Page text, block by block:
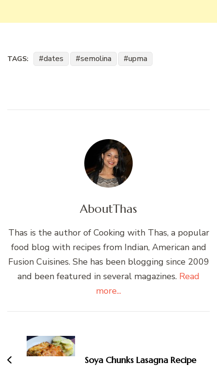
TAGS: dates semolina upma
AboutThas
Thas is the author of Cooking with Thas, a popular
food blog with recipes from Indian, American and
Fusion Cuisines. She has been blogging since 2009
and been featured in several magazines. Read
more...
Navigation
Soya Chunks Lasagna Recipe